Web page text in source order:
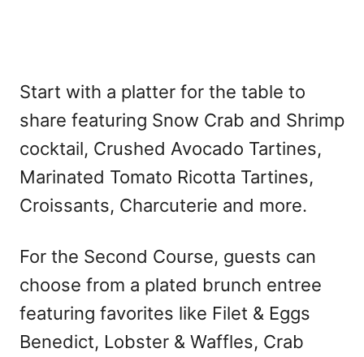
Start with a platter for the table to
share featuring Snow Crab and Shrimp
cocktail, Crushed Avocado Tartines,
Marinated Tomato Ricotta Tartines,
Croissants, Charcuterie and more.
For the Second Course, guests can
choose from a plated brunch entree
featuring favorites like Filet & Eggs
Benedict, Lobster & Waffles, Crab